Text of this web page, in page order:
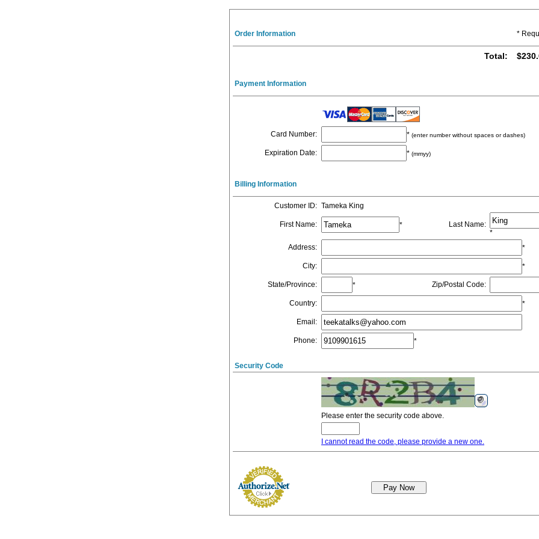
Order Information *
Total:
Payment Information
Card Number: * (enter number without spaces or dashes)
Expiration Date: * (mmyy)
Billing Information
Customer ID: Tameka King
First Name: * Last Name:
*
Address: *
City: *
State/Province: * Zip/Postal Code:
Country: *
Email :
Phone: *
Security Code
Please enter the security code above.
I cannot read the code, please provide a new one.